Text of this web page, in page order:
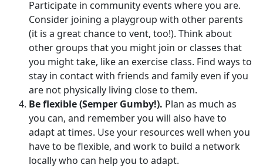
Participate in community events where you are.
Consider joining a playgroup with other parents
(it is a great chance to vent, too!). Think about
other groups that you might join or classes that
you might take, like an exercise class. Find ways to
stay in contact with friends and family even if you
are not physically living close to them.
Be flexible (Semper Gumby!). Plan as much as
you can, and remember you will also have to
adapt at times. Use your resources well when you
have to be flexible, and work to build a network
locally who can help you to adapt.